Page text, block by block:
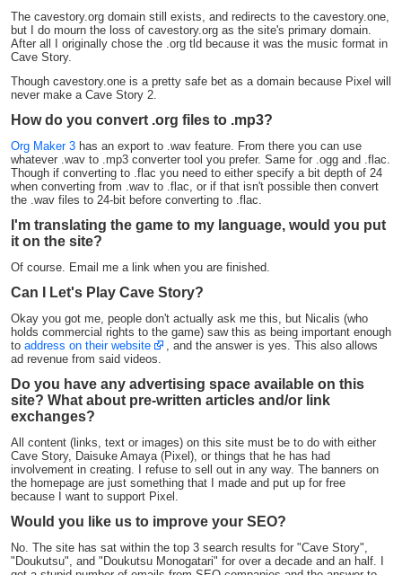
The cavestory.org domain still exists, and redirects to the cavestory.one,
but I do mourn the loss of cavestory.org as the site's primary domain.
After all I originally chose the .org tld because it was the music format in
Cave Story.
Though cavestory.one is a pretty safe bet as a domain because Pixel will
never make a Cave Story 2.
How do you convert .org files to .mp3?
Org Maker 3 has an export to .wav feature. From there you can use
whatever .wav to .mp3 converter tool you prefer. Same for .ogg and .flac.
Though if converting to .flac you need to either specify a bit depth of 24
when converting from .wav to .flac, or if that isn't possible then convert
the .wav files to 24-bit before converting to .flac.
I'm translating the game to my language, would you put
it on the site?
Of course. Email me a link when you are finished.
Can I Let's Play Cave Story?
Okay you got me, people don't actually ask me this, but Nicalis (who
holds commercial rights to the game) saw this as being important enough
to address on their website
, and the answer is yes. This also allows
ad revenue from said videos.
Do you have any advertising space available on this
site? What about pre-written articles and/or link
exchanges?
All content (links, text or images) on this site must be to do with either
Cave Story, Daisuke Amaya (Pixel), or things that he has had
involvement in creating. I refuse to sell out in any way. The banners on
the homepage are just something that I made and put up for free
because I want to support Pixel.
Would you like us to improve your SEO?
No. The site has sat within the top 3 search results for "Cave Story",
"Doukutsu", and "Doukutsu Monogatari" for over a decade and an half. I